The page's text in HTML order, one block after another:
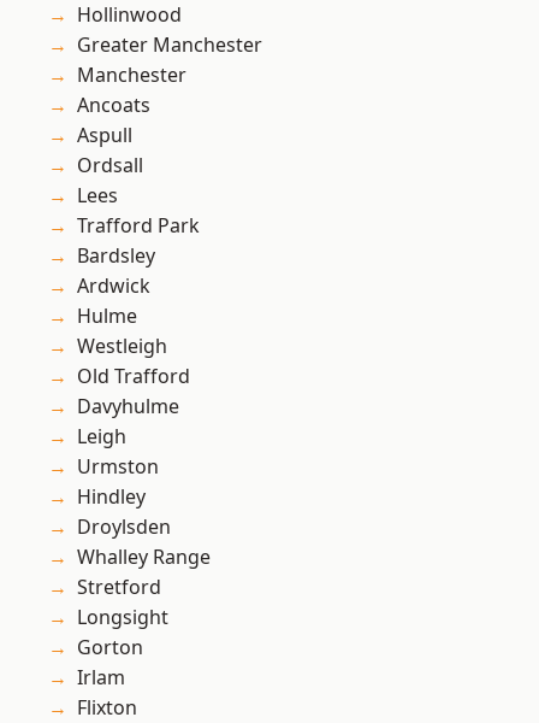
Hollinwood
Greater Manchester
Manchester
Ancoats
Aspull
Ordsall
Lees
Trafford Park
Bardsley
Ardwick
Hulme
Westleigh
Old Trafford
Davyhulme
Leigh
Urmston
Hindley
Droylsden
Whalley Range
Stretford
Longsight
Gorton
Irlam
Flixton